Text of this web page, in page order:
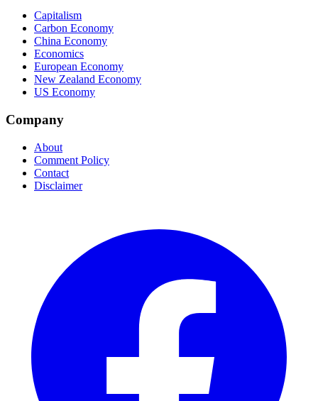
Capitalism
Carbon Economy
China Economy
Economics
European Economy
New Zealand Economy
US Economy
Company
About
Comment Policy
Contact
Disclaimer